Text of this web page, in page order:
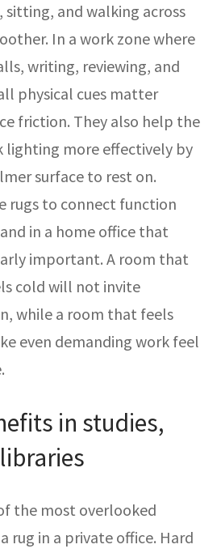
and walking across
In a work zone where
writing, reviewing, and
physical cues matter
friction. They also help the
lighting more effectively by
surface to rest on.
rugs to connect function
in a home office that
important. A room that
cold will not invite
while a room that feels
even demanding work feel
in studies,
the most overlooked
rug in a private office. Hard